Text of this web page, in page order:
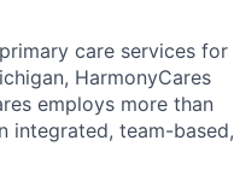
care services for
HarmonyCares
employs more than
integrated, team-based,